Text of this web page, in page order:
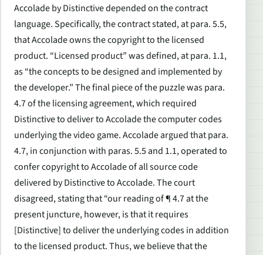
Accolade by Distinctive depended on the contract
language. Specifically, the contract stated, at para. 5.5,
that Accolade owns the copyright to the licensed
product. “Licensed product” was defined, at para. 1.1,
as “the concepts to be designed and implemented by
the developer.” The final piece of the puzzle was para.
4.7 of the licensing agreement, which required
Distinctive to deliver to Accolade the computer codes
underlying the video game. Accolade argued that para.
4.7, in conjunction with paras. 5.5 and 1.1, operated to
confer copyright to Accolade of all source code
delivered by Distinctive to Accolade. The court
disagreed, stating that “our reading of ¶ 4.7 at the
present juncture, however, is that it requires
[Distinctive] to deliver the underlying codes in addition
to the licensed product. Thus, we believe that the